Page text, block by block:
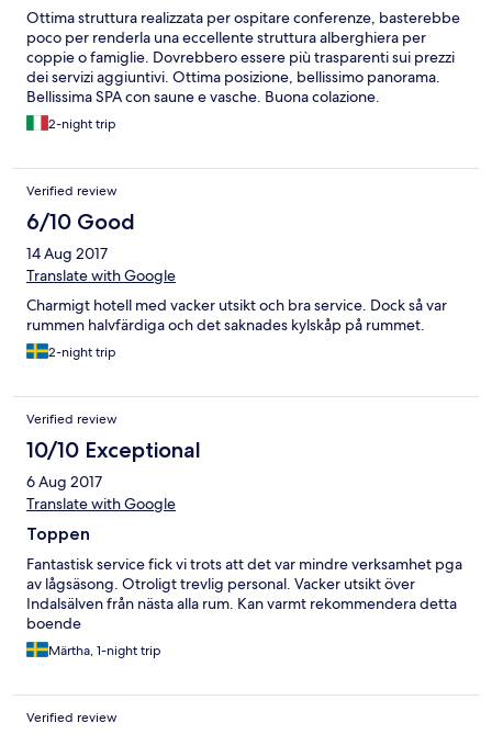
Ottima struttura realizzata per ospitare conferenze, basterebbe
poco per renderla una eccellente struttura alberghiera per
coppie o famiglie. Dovrebbero essere più trasparenti sui prezzi
dei servizi aggiuntivi. Ottima posizione, bellissimo panorama.
Bellissima SPA con saune e vasche. Buona colazione.
2-night trip
Verified review
6/10 Good
14 Aug 2017
Translate with Google
Charmigt hotell med vacker utsikt och bra service. Dock så var
rummen halvfärdiga och det saknades kylskåp på rummet.
2-night trip
Verified review
10/10 Exceptional
6 Aug 2017
Translate with Google
Toppen
Fantastisk service fick vi trots att det var mindre verksamhet pga
av lågsäsong. Otroligt trevlig personal. Vacker utsikt över
Indalsälven från nästa alla rum. Kan varmt rekommendera detta
boende
Märtha, 1-night trip
Verified review